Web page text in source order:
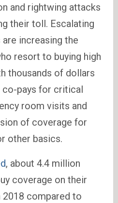
and rightwing attacks
their toll. Escalating
increasing the
resort to buying high
thousands of dollars
co-pays for critical
room visits and
of coverage for
other basics.
, about 4.4 million
coverage on their
2018 compared to